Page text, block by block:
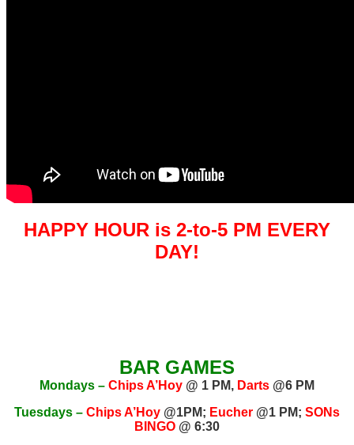
HAPPY HOUR is 2-to-5 PM EVERY
DAY!
BAR GAMES
Mondays – Chips A’Hoy @ 1 PM, Darts @6 PM
Tuesdays – Chips A’Hoy @1PM; Eucher @1 PM; SONs
BINGO @ 6:30